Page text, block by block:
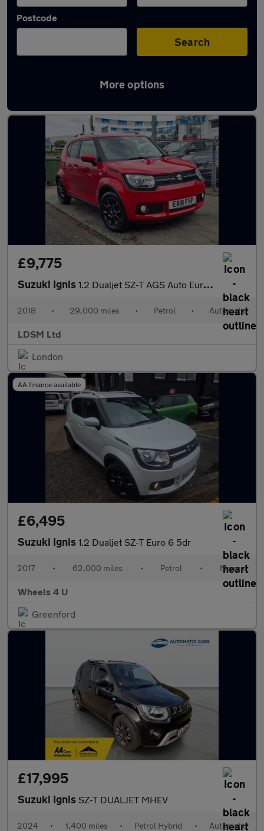
Postcode
Search
More options
Used Suzuki Ignis cars in stock
£9,775
Suzuki Ignis 1.2 Dualjet SZ-T AGS Auto Euro 6 5dr
2018 • 29,000 miles • Petrol • Automatic
LDSM Ltd
London
AA finance available
£6,495
Suzuki Ignis 1.2 Dualjet SZ-T Euro 6 5dr
2017 • 62,000 miles • Petrol • Manual
Wheels 4 U
Greenford
£17,995
Suzuki Ignis SZ-T DUALJET MHEV
2024 • 1,400 miles • Petrol Hybrid • Automatic